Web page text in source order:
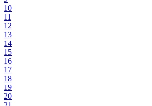
10
11
12
13
14
15
16
17
18
19
20